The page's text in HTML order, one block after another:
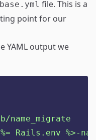
file. This is a
point for our
YAML output we
name_migrate
Rails.env %>-